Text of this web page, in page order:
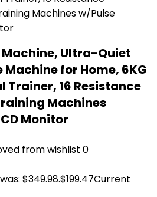
Machine, Ultra-Quiet
for Home, 6KG
Trainer, 16 Resistance
Machines
Monitor
from wishlist 0
$349.98.$199.47Current